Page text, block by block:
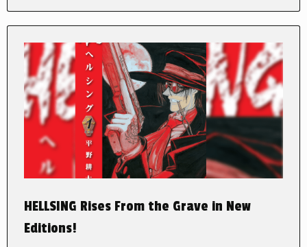
HELLSING Rises From the Grave in New
Editions!